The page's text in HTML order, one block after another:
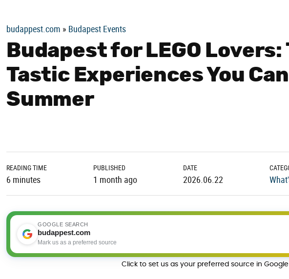
budappest.com » Budapest Events
Budapest for LEGO
Tastic Experiences You
Summer
READING TIME
6 minutes
PUBLISHED
1 month ago
DATE
2026.06.22
GOOGLE SEARCH
budappest.com
Mark us as a preferred source
Click to set us as your preferred source in